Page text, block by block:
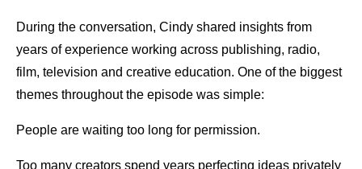
During the conversation, Cindy shared insights from
years of experience working across publishing, radio,
film, television and creative education. One of the biggest
themes throughout the episode was simple:
People are waiting too long for permission.
Too many creators spend years perfecting ideas privately